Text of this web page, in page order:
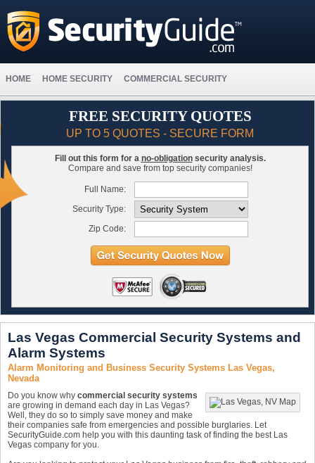
HOME HOME SECURITY COMMERCIAL SECURITY
FREE SECURITY QUOTES
UP TO 5 QUOTES - SECURE FORM
Fill out this form for a no-obligationsecurity analysis.
Compare and save from top security companies!
Full Name:
Security Type:
Zip Code:
Las Vegas Commercial Security Systems and
Alarm Systems
Alarm Monitoring and Business Security Systems Las Vegas,
Nevada
Do you know why commercial security systems
are growing in demand each day in Las Vegas?
Well, they do so to simply save money and make
their companies safe from emergencies and possible burglaries. Let
SecurityGuide.com help you with this daunting task of finding the best Las
Vegas company for you.